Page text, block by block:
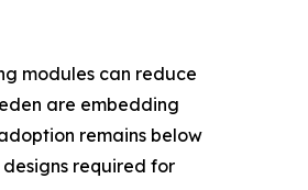
modules can reduce
are embedding
remains below
required for